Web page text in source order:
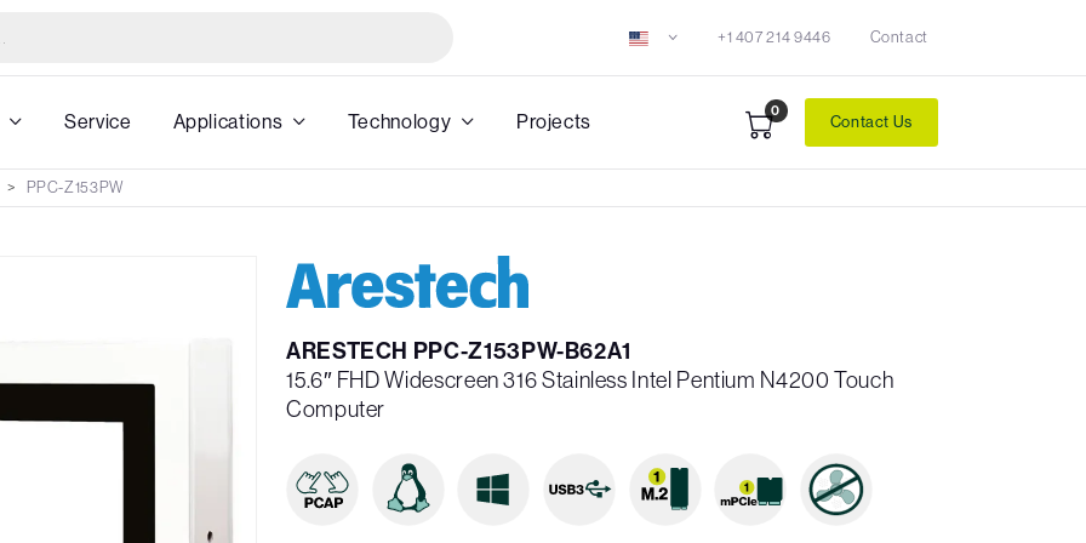
+1 407 214 9446 Contact
Service Applications Technology Projects 0
Contact Us
PPC-Z153PW
ARESTECH PPC-Z153PW-B62A1
15.6″ FHD Widescreen 316 Stainless Intel Pentium N4200 Touch
Computer